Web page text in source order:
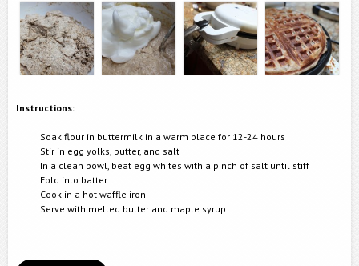
Instructions:
Soak flour in buttermilk in a warm place for 12-24 hours
Stir in egg yolks, butter, and salt
In a clean bowl, beat egg whites with a pinch of salt until stiff
Fold into batter
Cook in a hot waffle iron
Serve with melted butter and maple syrup